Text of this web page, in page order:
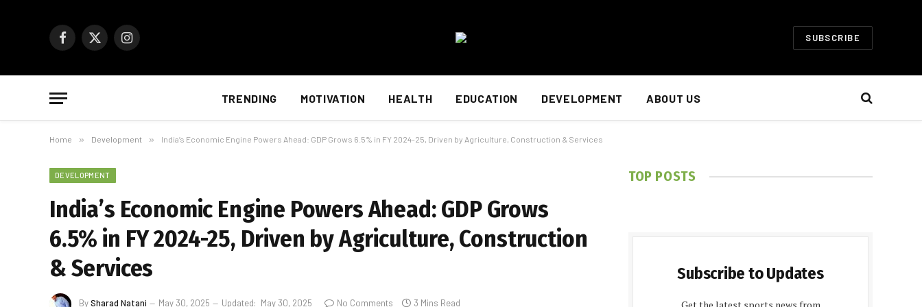
Facebook
X
Instagram SUBSCRIBE
TRENDING MOTIVATION HEALTH EDUCATION DEVELOPMENT ABOUT US
Home » Development » India’s Economic Engine Powers Ahead: GDP Grows 6.5% in FY 2024-25, Driven by Agriculture, Construction & Services
DEVELOPMENT
India’s Economic Engine Powers Ahead: GDP Grows
6.5% in FY 2024-25, Driven by Agriculture, Construction
& Services
BySharad Natani May 30, 2025 Updated: May 30, 2025 No Comments 3 Mins Read
TOP POSTS
Subscribe to Updates